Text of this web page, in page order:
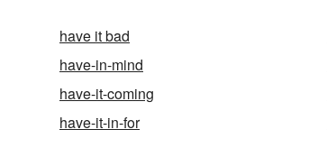
have it bad
have-in-mind
have-it-coming
have-it-in-for